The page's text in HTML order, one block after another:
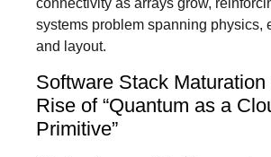
connectivity as arrays grow,
systems problem spanning physics,
and layout.
Software Stack Maturation
Rise of “Quantum as a
Primitive”